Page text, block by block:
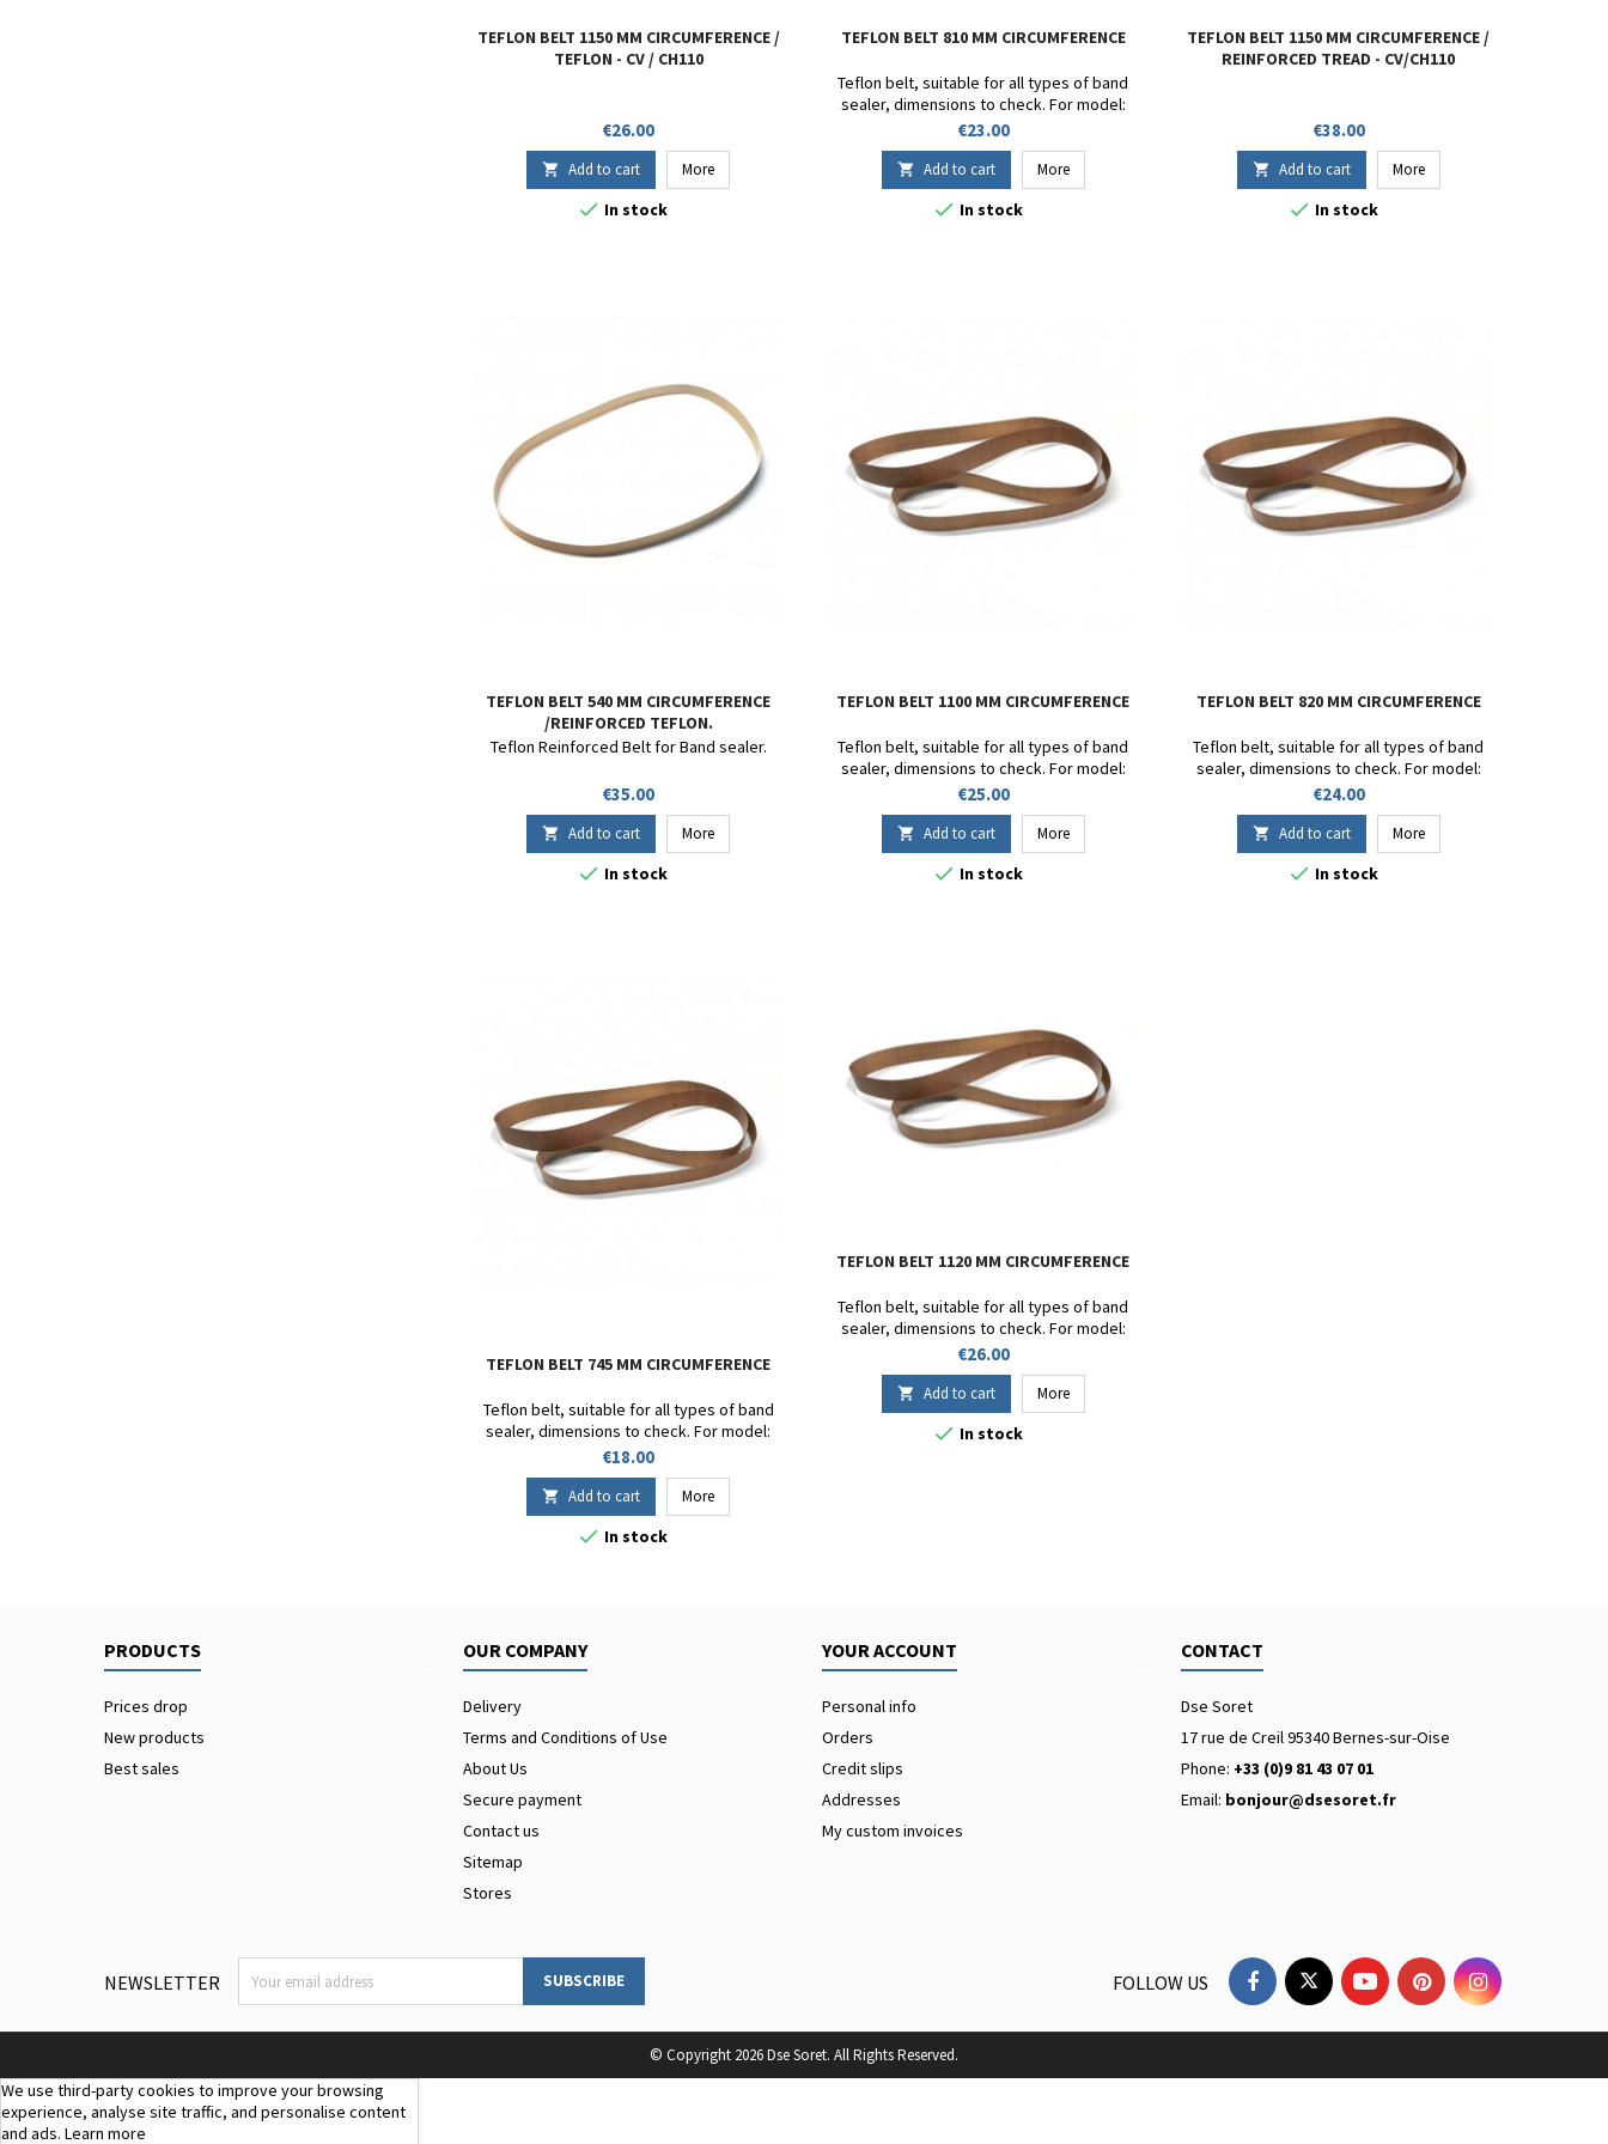
TEFLON BELT 1150 MM CIRCUMFERENCE /
TEFLON - CV / CH110
Price
€26.00
 Add to cart More
 In stock
TEFLON BELT 810 MM CIRCUMFERENCE
Teflon belt, suitable for all types of band
sealer, dimensions to check. For model:
DF900 - SB 1000 - FR-1000 - FR-900 - SF-150 -
FRD-1000 - CBS1100V - FRM980W.
Circumference 810mm. Height 15mm.
Thickness 13/100.
Price
€23.00
 Add to cart More
 In stock
TEFLON BELT 1150 MM CIRCUMFERENCE /
REINFORCED TREAD - CV/CH110
Price
€38.00
 Add to cart More
 In stock
TEFLON BELT 540 MM CIRCUMFERENCE
/REINFORCED TEFLON.
Teflon Reinforced Belt for Band sealer.
Price
€35.00
 Add to cart More
 In stock
TEFLON BELT 1100 MM CIRCUMFERENCE
Teflon belt, suitable for all types of band
sealer, dimensions to check. For model:
DF900 - SB 1000 - FR-1000 - FR-900 - SF-150 -
FRD-1000 - CBS1100V - FRM980W.
Circumference 1100mm. Height 15mm.
Thickness 13/100.
Price
€25.00
 Add to cart More
 In stock
TEFLON BELT 820 MM CIRCUMFERENCE
Teflon belt, suitable for all types of band
sealer, dimensions to check. For model:
DF900 - SB 1000 - FR-1000 - FR-900 - SF-150 -
FRD-1000 - CBS1100V - FRM980W.
Circumference 820mm. Height 15mm.
Thickness 13/100.
Price
€24.00
 Add to cart More
 In stock
TEFLON BELT 745 MM CIRCUMFERENCE
Teflon belt, suitable for all types of band
sealer, dimensions to check. For model:
DF900 - SB 1000 - FR-1000 - FR-900 - SF-150 -
FRD-1000 - CBS1100V - FRM980W.
Circumference 810mm. Height 15mm.
Thickness 13/100.
Price
€18.00
 Add to cart More
 In stock
TEFLON BELT 1120 MM CIRCUMFERENCE
Teflon belt, suitable for all types of band
sealer, dimensions to check. For model:
DF900 - SB 1000 - FR-1000 - FR-900 - SF-150 -
FRD-1000 - CBS1100V - FRM980W.
Circumference 1120mm. Height 15mm.
Price
€26.00
 Add to cart More
 In stock
PRODUCTS
Prices drop
New products
Best sales
OUR COMPANY
Delivery
Terms and Conditions of Use
About Us
Secure payment
Contact us
Sitemap
Stores
YOUR ACCOUNT
Personal info
Orders
Credit slips
Addresses
My custom invoices
CONTACT
Dse Soret
17 rue de Creil 95340 Bernes-sur-Oise
Phone: +33 (0)9 81 43 07 01
Email: bonjour@dsesoret.fr
NEWSLETTER FOLLOW US
© Copyright 2026 Dse Soret. All Rights Reserved.
We use third-party cookies to improve your browsing
experience, analyse site traffic, and personalise content
and ads. Learn more